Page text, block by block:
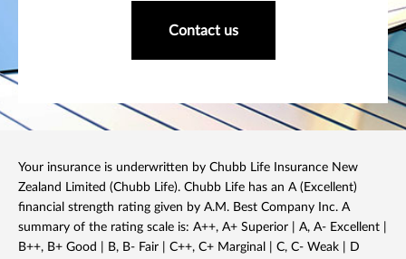
Contact us
Your insurance is underwritten by Chubb Life Insurance New
Zealand Limited (Chubb Life). Chubb Life has an A (Excellent)
financial strength rating given by A.M. Best Company Inc. A
summary of the rating scale is: A++, A+ Superior | A, A- Excellent |
B++, B+ Good | B, B- Fair | C++, C+ Marginal | C, C- Weak | D